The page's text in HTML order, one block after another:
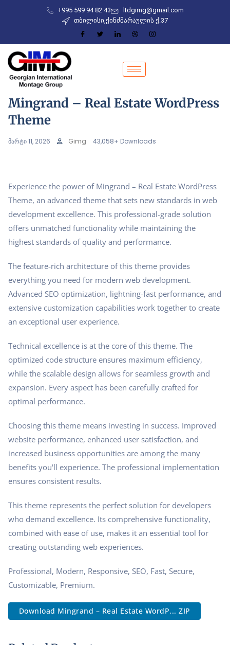
+995 599 94 82 43
ltdgimg@gmail.com
თბილისი,ქინძმარაულის ქ.37
Mingrand – Real Estate WordPress
Theme
მარტი 11, 2026 Gimg 43,058+ Downloads
Experience the power of Mingrand – Real Estate WordPress
Theme, an advanced theme that sets new standards in web
development excellence. This professional-grade solution
offers unmatched functionality while maintaining the
highest standards of quality and performance.
The feature-rich architecture of this theme provides
everything you need for modern web development.
Advanced SEO optimization, lightning-fast performance, and
extensive customization capabilities work together to create
an exceptional user experience.
Technical excellence is at the core of this theme. The
optimized code structure ensures maximum efficiency,
while the scalable design allows for seamless growth and
expansion. Every aspect has been carefully crafted for
optimal performance.
Choosing this theme means investing in success. Improved
website performance, enhanced user satisfaction, and
increased business opportunities are among the many
benefits you'll experience. The professional implementation
ensures consistent results.
This theme represents the perfect solution for developers
who demand excellence. Its comprehensive functionality,
combined with ease of use, makes it an essential tool for
creating outstanding web experiences.
Professional, Modern, Responsive, SEO, Fast, Secure,
Customizable, Premium.
Download Mingrand – Real Estate WordP... ZIP